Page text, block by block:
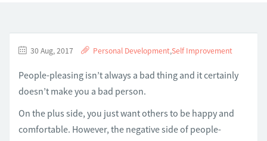
30 Aug, 2017 Personal Development,Self Improvement
People-pleasing isn’t always a bad thing and it certainly
doesn’t make you a bad person.
On the plus side, you just want others to be happy and
comfortable. However, the negative side of people-